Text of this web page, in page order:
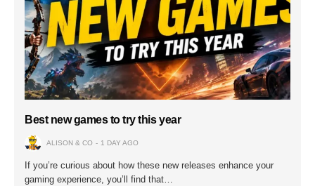
Best new games to try this year
ALISON & CO 1 DAY AGO
If you’re curious about how these new releases enhance your
gaming experience, you’ll find that…